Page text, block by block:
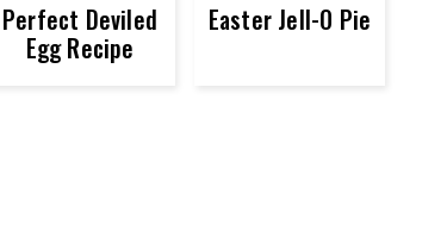
Perfect Deviled
Egg Recipe
Easter Jell-O Pie